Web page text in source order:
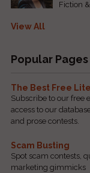
Fiction
View All
Popular Pages
The Best Free
Subscribe to our free
access to our
and prose contests.
Scam Busting
Spot scam contests,
marketing gimmicks